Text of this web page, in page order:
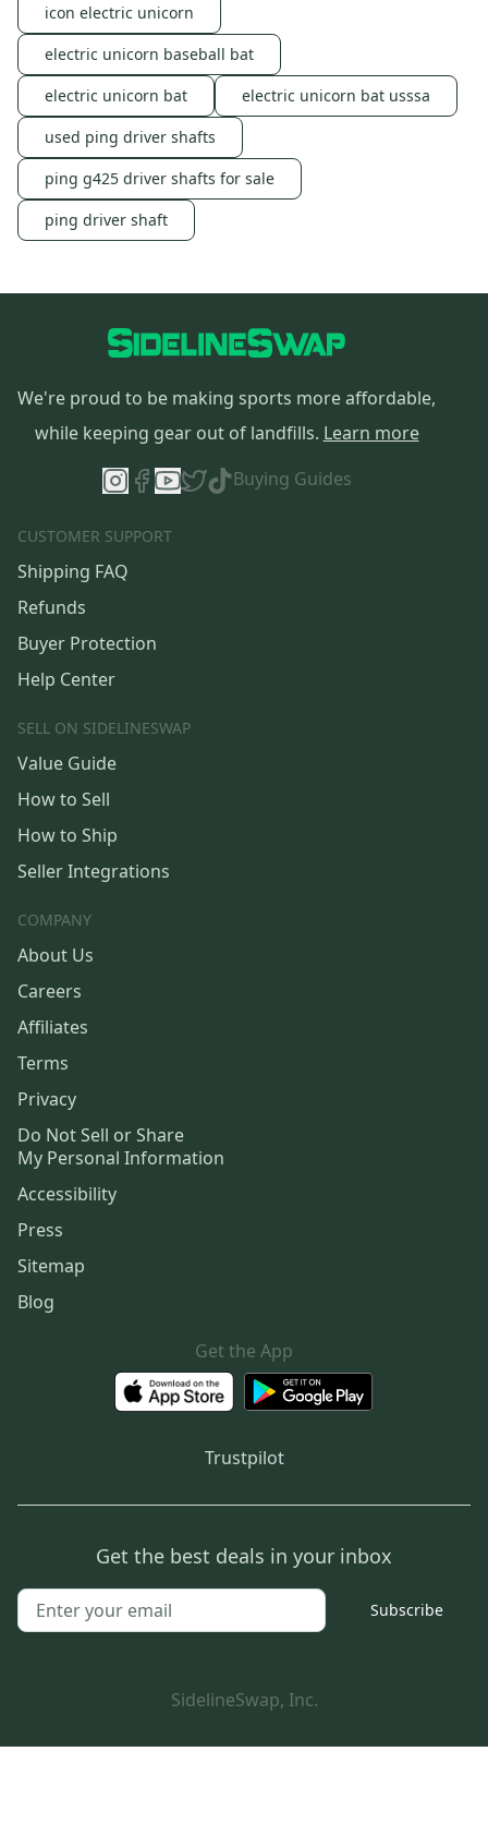
icon electric unicorn
electric unicorn baseball bat
electric unicorn bat
electric unicorn bat usssa
used ping driver shafts
ping g425 driver shafts for sale
ping driver shaft
We're proud to be making sports more affordable,
while keeping gear out of landfills. Learn more
Buying Guides
CUSTOMER SUPPORT
Shipping FAQ
Refunds
Buyer Protection
Help Center
SELL ON SIDELINESWAP
Value Guide
How to Sell
How to Ship
Seller Integrations
COMPANY
About Us
Careers
Affiliates
Terms
Privacy
Do Not Sell or Share
My Personal Information
Accessibility
Press
Sitemap
Blog
Get the App
Trustpilot
Get the best deals in your inbox
Subscribe
SidelineSwap, Inc.